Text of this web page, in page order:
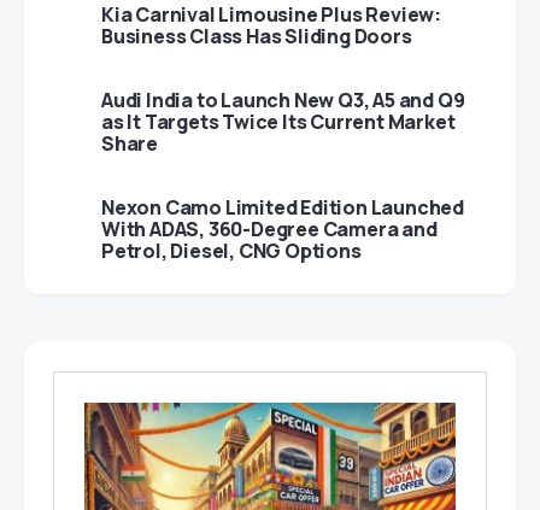
Kia Carnival Limousine Plus Review:
Business Class Has Sliding Doors
Audi India to Launch New Q3, A5 and Q9
as It Targets Twice Its Current Market
Share
Nexon Camo Limited Edition Launched
With ADAS, 360-Degree Camera and
Petrol, Diesel, CNG Options